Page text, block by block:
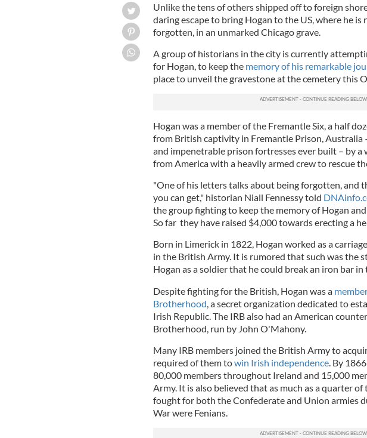
Unlike the tens of others shipped off to foreign
daring escape to bring Hogan to the US, where he
forgotten, in an unmarked Chicago grave.
A group of historians in the city is currently
for Hogan, to keep the memory of his remarkable
place to unveil the gravestone at the cemetery this
Hogan was a member of the Fremantle Six, a half
from British captivity in Fremantle Prison, Australia
and impenetrable prison fortresses ever built – by
from America with a heavily armed crew to rescue
"One of his letters talks about being forgotten, and
you can get," historian Niall Fennessy told
the group fighting to keep the memory of Hogan and
So far they have raised $4,000 towards erecting a
Born in Limerick in 1822, Hogan worked as a
in the British Army. It is rumored that such was the
Hogan as a soldier that he could break an iron bar
Despite fighting for the British, Hogan was a
Brotherhood , a secret organization dedicated to
Irish Republic. The IRB also had an American
Brotherhood, run by John O'Mahony.
Many IRB members joined the British Army to
required of them towin Irish independence. By
80,000 members throughout Ireland and 15,000
Army. It is also believed that as much as a quarter
fought for both the Confederate and Union armies
War were Fenians.